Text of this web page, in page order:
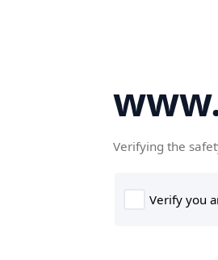
Verifying the